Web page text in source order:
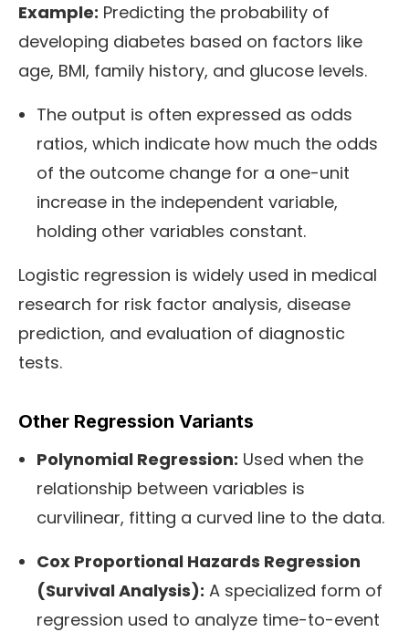
Example: Predicting the probability of
developing diabetes based on factors like
age, BMI, family history, and glucose levels.
The output is often expressed as odds
ratios, which indicate how much the odds
of the outcome change for a one-unit
increase in the independent variable,
holding other variables constant.
Logistic regression is widely used in medical
research for risk factor analysis, disease
prediction, and evaluation of diagnostic
tests.
Other Regression Variants
Polynomial Regression: Used when the
relationship between variables is
curvilinear, fitting a curved line to the data.
Cox Proportional Hazards Regression
(Survival Analysis): A specialized form of
regression used to analyze time-to-event